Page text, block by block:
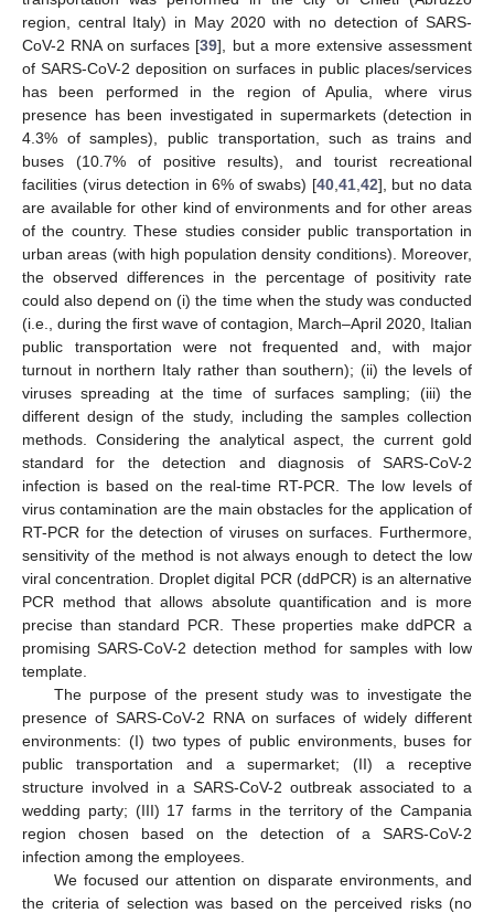
region, central Italy) in May 2020 with no detection of SARS-
CoV-2 RNA on surfaces [39], but a more extensive assessment
of SARS-CoV-2 deposition on surfaces in public places/services
has been performed in the region of Apulia, where virus
presence has been investigated in supermarkets (detection in
4.3% of samples), public transportation, such as trains and
buses (10.7% of positive results), and tourist recreational
facilities (virus detection in 6% of swabs) [40, 41, 42], but no data
are available for other kind of environments and for other areas
of the country. These studies consider public transportation in
urban areas (with high population density conditions). Moreover,
the observed differences in the percentage of positivity rate
could also depend on (i) the time when the study was conducted
(i.e., during the first wave of contagion, March–April 2020, Italian
public transportation were not frequented and, with major
turnout in northern Italy rather than southern); (ii) the levels of
viruses spreading at the time of surfaces sampling; (iii) the
different design of the study, including the samples collection
methods. Considering the analytical aspect, the current gold
standard for the detection and diagnosis of SARS-CoV-2
infection is based on the real-time RT-PCR. The low levels of
virus contamination are the main obstacles for the application of
RT-PCR for the detection of viruses on surfaces. Furthermore,
sensitivity of the method is not always enough to detect the low
viral concentration. Droplet digital PCR (ddPCR) is an alternative
PCR method that allows absolute quantification and is more
precise than standard PCR. These properties make ddPCR a
promising SARS-CoV-2 detection method for samples with low
template.
The purpose of the present study was to investigate the
presence of SARS-CoV-2 RNA on surfaces of widely different
environments: (I) two types of public environments, buses for
public transportation and a supermarket; (II) a receptive
structure involved in a SARS-CoV-2 outbreak associated to a
wedding party; (III) 17 farms in the territory of the Campania
region chosen based on the detection of a SARS-CoV-2
infection among the employees.
We focused our attention on disparate environments, and
the criteria of selection was based on the perceived risks (no